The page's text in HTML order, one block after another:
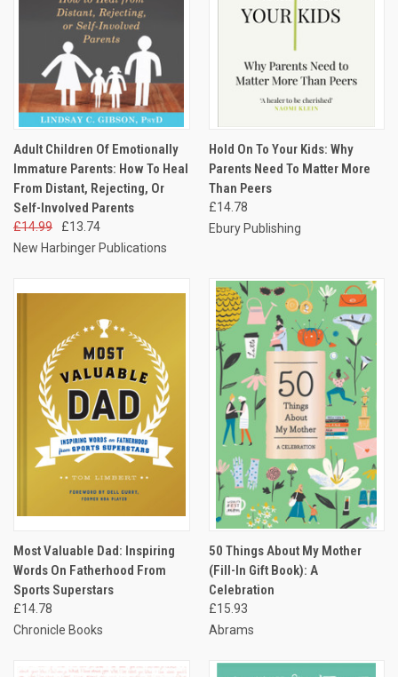
Adult Children Of Emotionally
Immature Parents: How To Heal
From Distant, Rejecting, Or
Self-Involved Parents
£14.99
£13.74
New Harbinger Publications
Hold On To Your Kids: Why
Parents Need To Matter More
Than Peers
£14.78
Ebury Publishing
Most Valuable Dad: Inspiring
Words On Fatherhood From
Sports Superstars
£14.78
Chronicle Books
50 Things About My Mother
(Fill-In Gift Book): A
Celebration
£15.93
Abrams